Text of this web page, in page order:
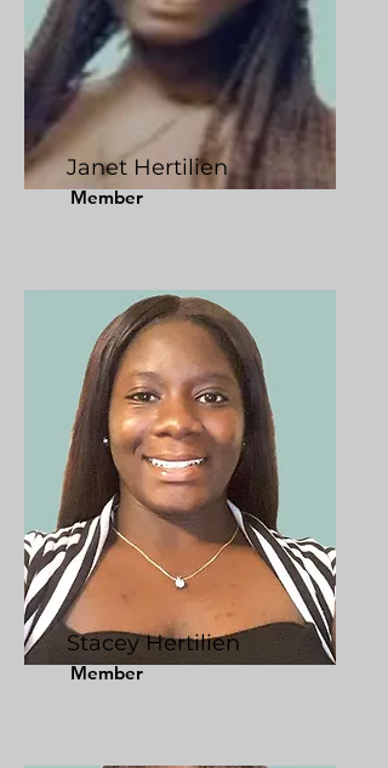
Janet Hertilien
Member
Stacey Hertilien
Member